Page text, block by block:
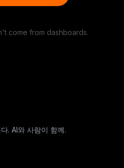
come from dashboards.
. AI와 사람이 함께.